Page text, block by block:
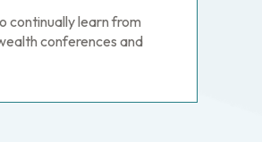
continually learn from
conferences and